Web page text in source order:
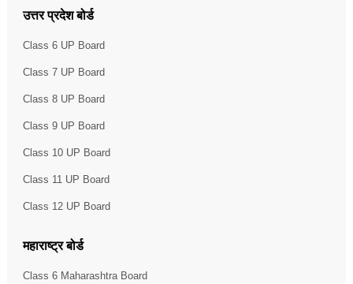
उत्तर प्रदेश बोर्ड
Class 6 UP Board
Class 7 UP Board
Class 8 UP Board
Class 9 UP Board
Class 10 UP Board
Class 11 UP Board
Class 12 UP Board
महाराष्ट्र बोर्ड
Class 6 Maharashtra Board